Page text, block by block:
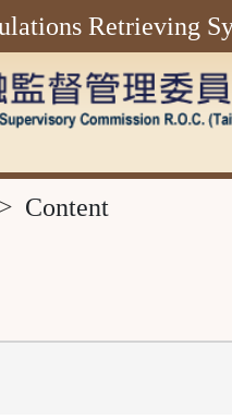
Retrieving
Content